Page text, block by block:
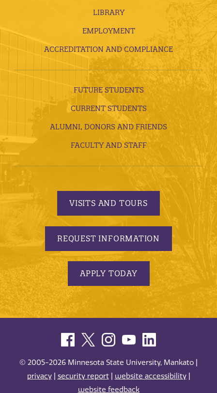
LIBRARY
EMPLOYMENT
ACCREDITATION AND COMPLIANCE
FUTURE STUDENTS
CURRENT STUDENTS
ALUMNI, DONORS AND FRIENDS
FACULTY AND STAFF
VISITS AND TOURS
REQUEST INFORMATION
APPLY TODAY
© 2005-2026 Minnesota State University, Mankato |
privacy| security report| website accessibility|
website feedback